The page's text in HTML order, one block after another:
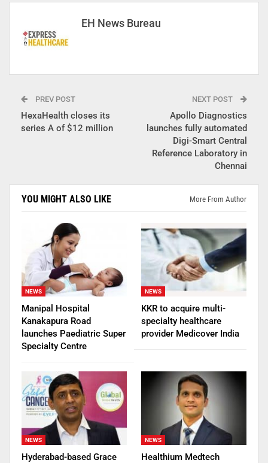
EH News Bureau
PREV POST
HexaHealth closes its
series A of $12 million
NEXT POST
Apollo Diagnostics
launches fully automated
Digi-Smart Central
Reference Laboratory in
Chennai
YOU MIGHT ALSO LIKE More From Author
NEWS
Manipal Hospital
Kanakapura Road
launches Paediatric Super
Specialty Centre
NEWS
KKR to acquire multi-
specialty healthcare
provider Medicover India
NEWS
Hyderabad-based Grace
NEWS
Healthium Medtech